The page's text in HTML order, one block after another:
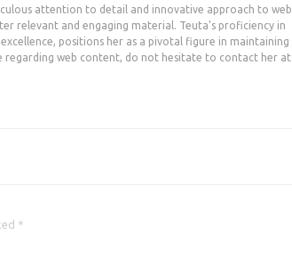
attention to detail and innovative approach to web
relevant and engaging material. Teuta's proficiency in
positions her as a pivotal figure in maintaining
regarding web content, do not hesitate to contact her at
*